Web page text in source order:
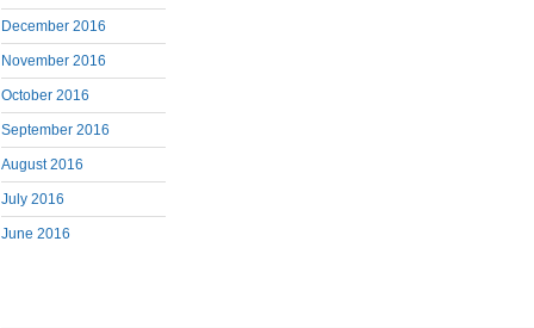
December 2016
November 2016
October 2016
September 2016
August 2016
July 2016
June 2016